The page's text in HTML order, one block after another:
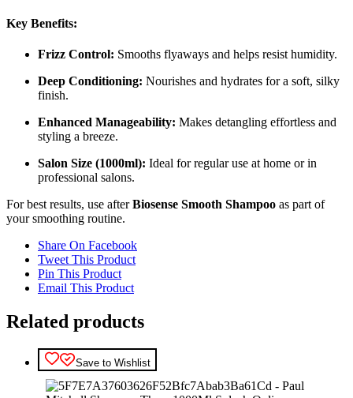
Key Benefits:
Frizz Control: Smooths flyaways and helps resist humidity.
Deep Conditioning: Nourishes and hydrates for a soft, silky
finish.
Enhanced Manageability: Makes detangling effortless and
styling a breeze.
Salon Size (1000ml): Ideal for regular use at home or in
professional salons.
For best results, use afterBiosense Smooth Shampoo as part of
your smoothing routine.
Share On Facebook
Tweet This Product
Pin This Product
Email This Product
Related products
Save to Wishlist